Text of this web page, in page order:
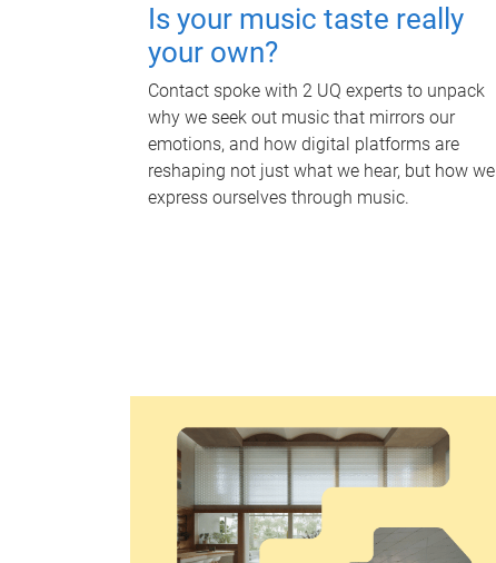
Is your music taste really
your own?
Contact spoke with 2 UQ experts to unpack
why we seek out music that mirrors our
emotions, and how digital platforms are
reshaping not just what we hear, but how we
express ourselves through music.